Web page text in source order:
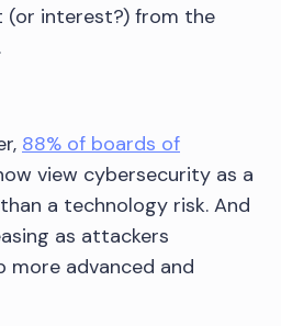
(or interest?) from the
88% of boards of
view cybersecurity as a
a technology risk. And
as attackers
more advanced and